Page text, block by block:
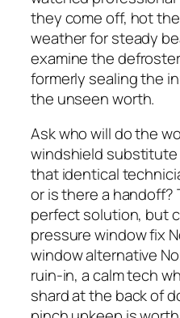
they come off, hot
weather for steady
examine the
formerly sealing the
the unseen worth.
Ask who will do the
windshield substitute
that identical
or is there a handoff?
perfect solution, but
pressure window fix
window alternative
ruin-in, a calm tech
shard at the back of